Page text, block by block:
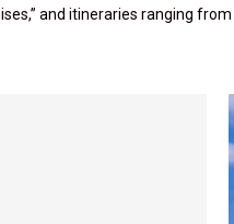
and itineraries ranging